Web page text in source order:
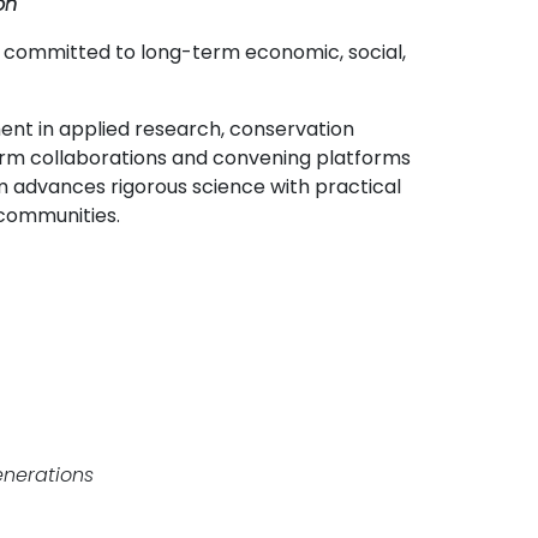
to long-term economic, social,
in applied research, conservation
collaborations and convening platforms
advances rigorous science with practical